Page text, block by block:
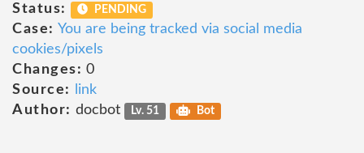
Status:
PENDING
Case: You are being tracked via social media
cookies/pixels
Changes: 0
Source:
link
Author: docbot Lv. 51 Bot